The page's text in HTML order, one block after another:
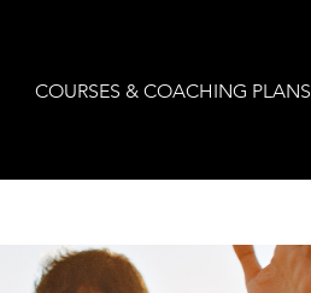
COURSES & COACHING PLANS